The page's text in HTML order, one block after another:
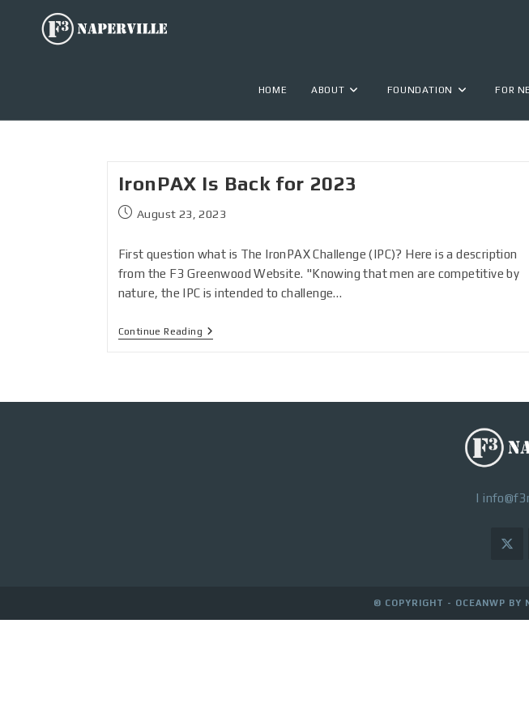
HOME ABOUT FOUNDATION FOR
IronPAX Is Back for 2023
August 23, 2023
First question what is The IronPAX Challenge (IPC)? Here is a description
from the F3 Greenwood Website. "Knowing that men are competitive by
nature, the IPC is intended to challenge…
Continue Reading
|
© COPYRIGHT - OCEANWP BY